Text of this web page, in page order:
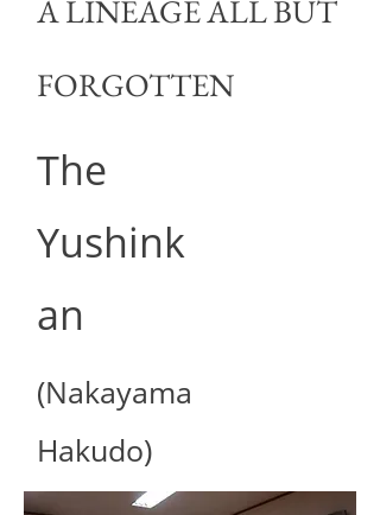
A LINEAGE ALL BUT
FORGOTTEN
The
Yushink
an
(Nakayama
Hakudo)